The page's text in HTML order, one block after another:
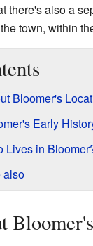
there's also a
town, within
Bloomer's
Early
Lives in
also